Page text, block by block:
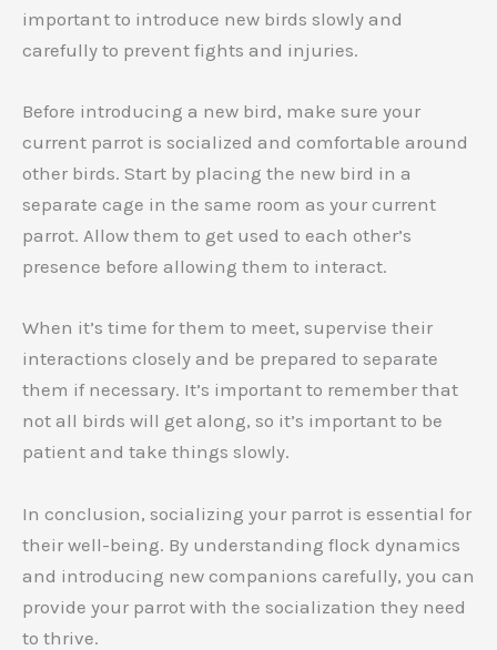
important to introduce new birds slowly and
carefully to prevent fights and injuries.
Before introducing a new bird, make sure your
current parrot is socialized and comfortable around
other birds. Start by placing the new bird in a
separate cage in the same room as your current
parrot. Allow them to get used to each other’s
presence before allowing them to interact.
When it’s time for them to meet, supervise their
interactions closely and be prepared to separate
them if necessary. It’s important to remember that
not all birds will get along, so it’s important to be
patient and take things slowly.
In conclusion, socializing your parrot is essential for
their well-being. By understanding flock dynamics
and introducing new companions carefully, you can
provide your parrot with the socialization they need
to thrive.